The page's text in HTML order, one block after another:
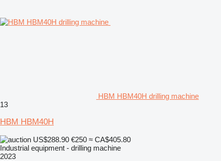
HBM HBM40H drilling machine
13
HBM HBM40H
US$288.90 €250 ≈ CA$405.80
Industrial equipment - drilling machine
2023